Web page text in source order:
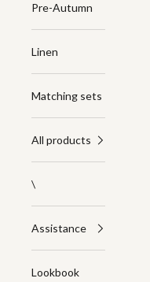
Pre-Autumn
Linen
Matching sets
All products
\
Assistance
Lookbook